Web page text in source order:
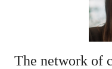
The network of